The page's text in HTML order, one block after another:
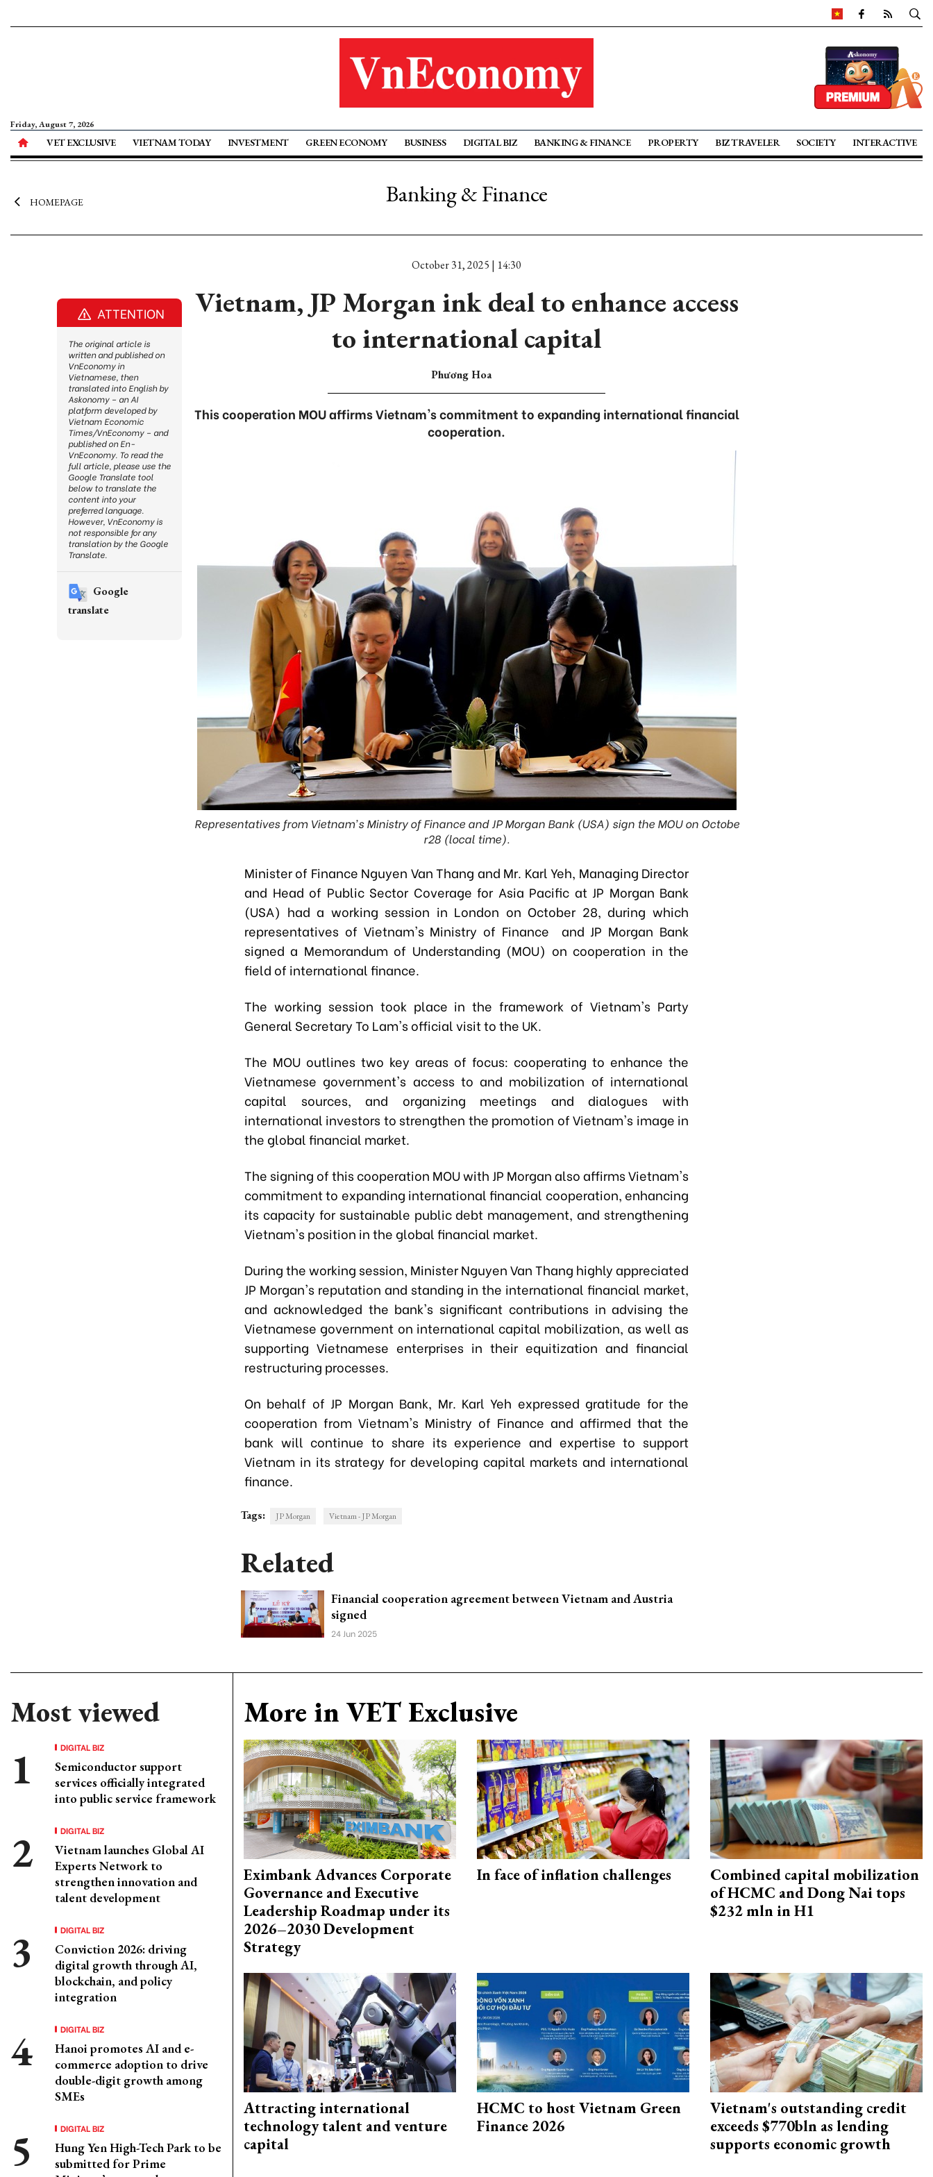
Friday, August 7, 2026
VET EXCLUSIVE VIETNAM TODAY INVESTMENT GREEN ECONOMY BUSINESS DIGITAL BIZ BANKING & FINANCE PROPERTY BIZ TRAVELER SOCIETY INTERACTIVE
HOMEPAGE Banking & Finance
October 31, 2025 | 14:30
Vietnam, JP Morgan ink deal to enhance access
to international capital
Phương Hoa
This cooperation MOU affirms Vietnam's commitment to expanding international financial
cooperation.
Representatives from Vietnam's Ministry of Finance and JP Morgan Bank (USA) sign the MOU on Octobe
r28 (local time).
Minister of Finance Nguyen Van Thang and Mr. Karl Yeh, Managing Director
and Head of Public Sector Coverage for Asia Pacific at JP Morgan Bank
(USA) had a working session in London on October 28, during which
representatives of Vietnam's Ministry of Finance and JP Morgan Bank
signed a Memorandum of Understanding (MOU) on cooperation in the
field of international finance.
The working session took place in the framework of Vietnam's Party
General Secretary To Lam's official visit to the UK.
The MOU outlines two key areas of focus: cooperating to enhance the
Vietnamese government's access to and mobilization of international
capital sources, and organizing meetings and dialogues with
international investors to strengthen the promotion of Vietnam's image in
the global financial market.
The signing of this cooperation MOU with JP Morgan also affirms Vietnam's
commitment to expanding international financial cooperation, enhancing
its capacity for sustainable public debt management, and strengthening
Vietnam's position in the global financial market.
During the working session, Minister Nguyen Van Thang highly appreciated
JP Morgan's reputation and standing in the international financial market,
and acknowledged the bank's significant contributions in advising the
Vietnamese government on international capital mobilization, as well as
supporting Vietnamese enterprises in their equitization and financial
restructuring processes.
On behalf of JP Morgan Bank, Mr. Karl Yeh expressed gratitude for the
cooperation from Vietnam's Ministry of Finance and affirmed that the
bank will continue to share its experience and expertise to support
Vietnam in its strategy for developing capital markets and international
finance.
Tags: JP Morgan Vietnam - JP Morgan
Related
Financial cooperation agreement between Vietnam and Austria
signed
24 Jun 2025
Most viewed
DIGITAL BIZ
Semiconductor support
services officially integrated
into public service framework
DIGITAL BIZ
Vietnam launches Global AI
Experts Network to
strengthen innovation and
talent development
DIGITAL BIZ
Conviction 2026: driving
digital growth through AI,
blockchain, and policy
integration
DIGITAL BIZ
Hanoi promotes AI and e-
commerce adoption to drive
double-digit growth among
SMEs
DIGITAL BIZ
Hung Yen High-Tech Park to be
submitted for Prime
More in VET Exclusive
Eximbank Advances Corporate
Governance and Executive
Leadership Roadmap under its
2026–2030 Development
Strategy
In face of inflation challenges
Combined capital mobilization
of HCMC and Dong Nai tops
$232 mln in H1
Attracting international
technology talent and venture
capital
HCMC to host Vietnam Green
Finance 2026
Vietnam's outstanding credit
exceeds $770bln as lending
supports economic growth
ATTENTION
The original article is
written and published on
VnEconomy in
Vietnamese, then
translated into English by
Askonomy – an AI
platform developed by
Vietnam Economic
Times/VnEconomy – and
published on En-
VnEconomy. To read the
full article, please use the
Google Translate tool
below to translate the
content into your
preferred language.
However, VnEconomy is
not responsible for any
translation by the Google
Translate.
Google
translate